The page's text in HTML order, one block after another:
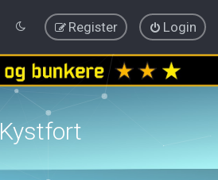
Login
Register
Kystfort